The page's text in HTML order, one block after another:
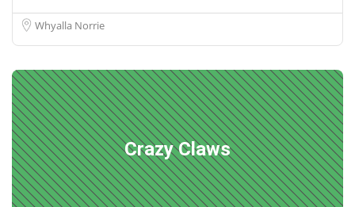
Whyalla Norrie
Crazy Claws